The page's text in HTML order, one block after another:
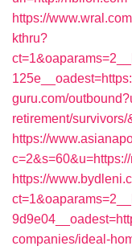
https://
kthru?
guru.com/
retirement/survivors/
https://
https://
companies/ideal-